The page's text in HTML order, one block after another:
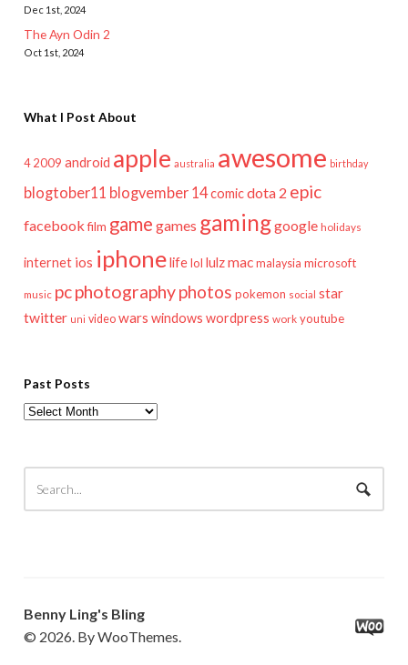
Dec 1st, 2024
The Ayn Odin 2
Oct 1st, 2024
What I Post About
4 2009 android apple australia awesome birthday
blogtober11 blogvember 14comicdota 2 epic
facebook film game games gaminggoogle holidays
internet ios iphonelifelol lulzmac malaysia microsoft
music pcphotographyphotos pokemon social star
twitter uni video wars windows wordpress work youtube
Past Posts
Past
Benny Ling's Bling
© 2026. By WooThemes.